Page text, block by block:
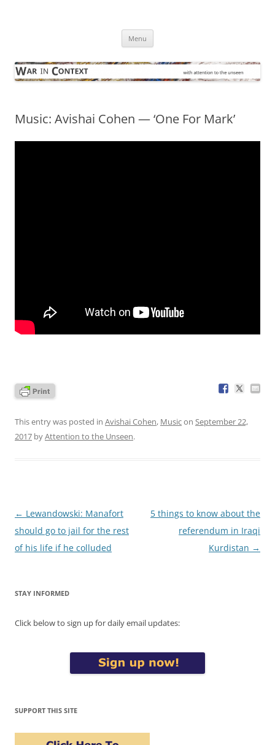
Menu
Music: Avishai Cohen — ‘One For Mark’
This entry was posted in Avishai Cohen, Musicon September 22,
2017 byAttention to the Unseen.
Post
navigation
← Lewandowski: Manafort
should go to jail for the rest
of his life if he colluded
5 things to know about the
referendum in Iraqi
Kurdistan →
STAY INFORMED
Click below to sign up for daily email updates:
SUPPORT THIS SITE